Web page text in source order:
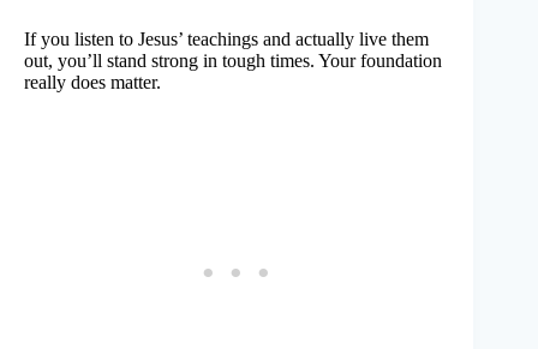
If you listen to Jesus’ teachings and actually live them
out, you’ll stand strong in tough times. Your foundation
really does matter.